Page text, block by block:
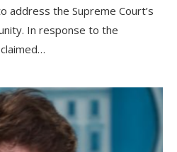
address the Supreme Court’s
In response to the